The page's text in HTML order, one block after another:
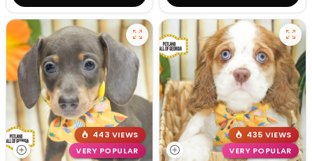
443 VIEWS
VERY POPULAR
435 VIEWS
VERY POPULAR